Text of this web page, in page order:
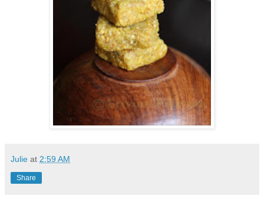
Julie at 2:59 AM
Share